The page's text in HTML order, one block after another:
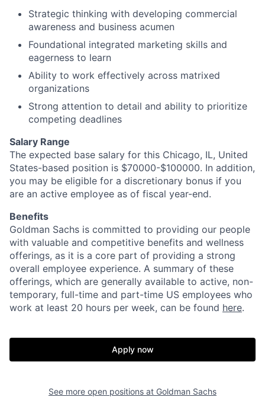
Strategic thinking with developing commercial
awareness and business acumen
Foundational integrated marketing skills and
eagerness to learn
Ability to work effectively across matrixed
organizations
Strong attention to detail and ability to prioritize
competing deadlines
Salary Range
The expected base salary for this Chicago, IL, United
States-based position is $70000-$100000. In addition,
you may be eligible for a discretionary bonus if you
are an active employee as of fiscal year-end.
Benefits
Goldman Sachs is committed to providing our people
with valuable and competitive benefits and wellness
offerings, as it is a core part of providing a strong
overall employee experience. A summary of these
offerings, which are generally available to active, non-
temporary, full-time and part-time US employees who
work at least 20 hours per week, can be found here.
Apply now
See more open positions at Goldman Sachs